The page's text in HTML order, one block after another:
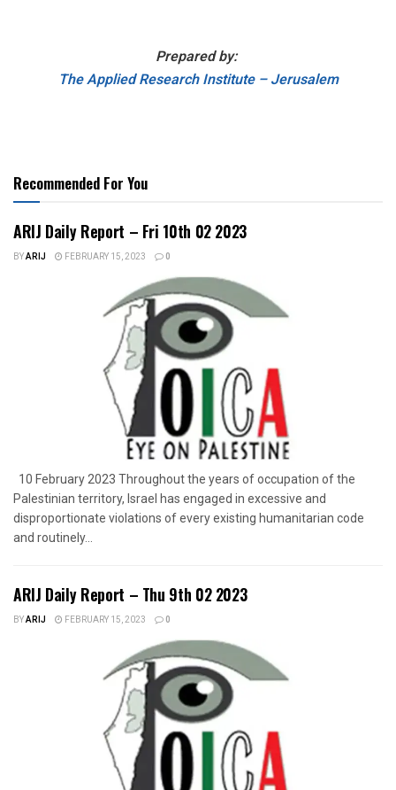
Prepared by:
The Applied Research Institute – Jerusalem
Recommended For You
ARIJ Daily Report – Fri 10th 02 2023
BYARIJ FEBRUARY 15, 2023 0
10 February 2023 Throughout the years of occupation of the
Palestinian territory, Israel has engaged in excessive and
disproportionate violations of every existing humanitarian code
and routinely...
ARIJ Daily Report – Thu 9th 02 2023
BYARIJ FEBRUARY 15, 2023 0